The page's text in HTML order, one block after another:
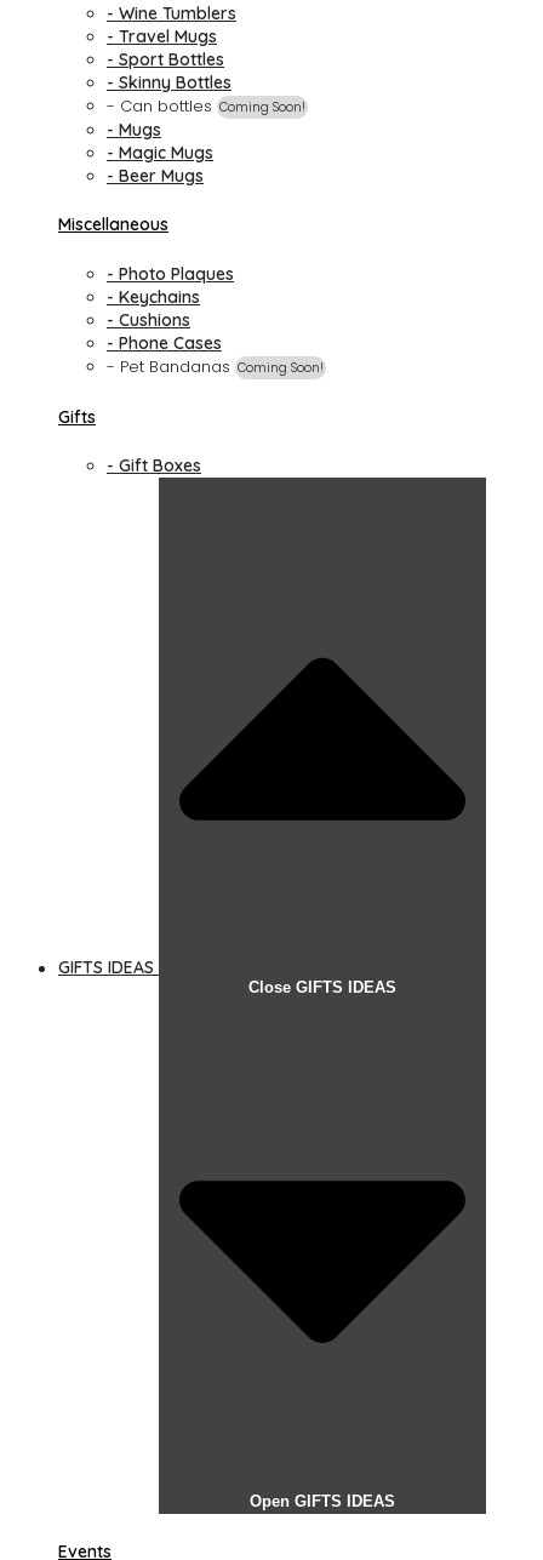
- Wine Tumblers
- Travel Mugs
- Sport Bottles
- Skinny Bottles
- Can bottles Coming Soon!
- Mugs
- Magic Mugs
- Beer Mugs
Miscellaneous
- Photo Plaques
- Keychains
- Cushions
- Phone Cases
- Pet Bandanas Coming Soon!
Gifts
- Gift Boxes
GIFTS IDEAS
Close GIFTS IDEAS
Open GIFTS IDEAS
Events